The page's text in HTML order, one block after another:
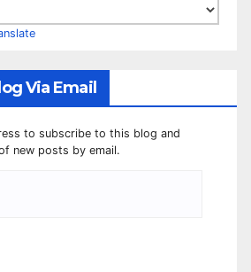
Via Email
to subscribe to this blog and
new posts by email.